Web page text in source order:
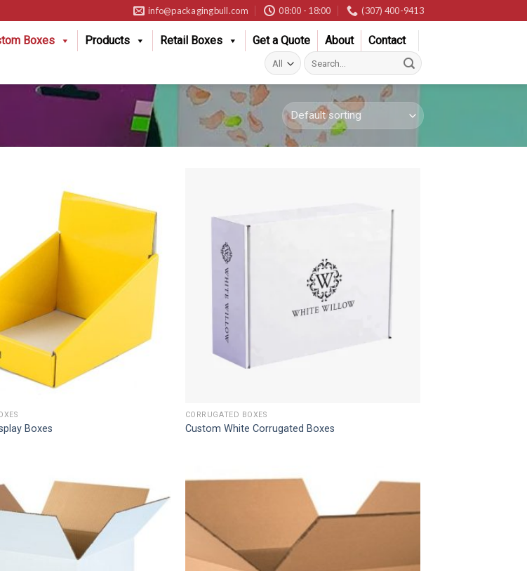
info@packagingbull.com 08:00 - 18:00 (307) 400-9413
Boxes Products Retail Boxes Get a Quote About Contact
Search
for:
Boxes
CORRUGATED BOXES
Custom White Corrugated Boxes